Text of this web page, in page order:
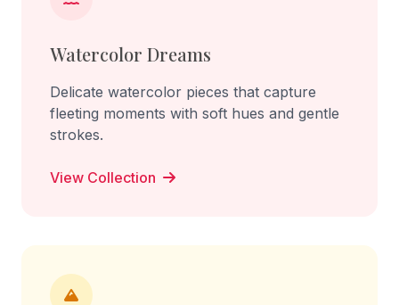
Watercolor Dreams
Delicate watercolor pieces that capture
fleeting moments with soft hues and gentle
strokes.
View Collection